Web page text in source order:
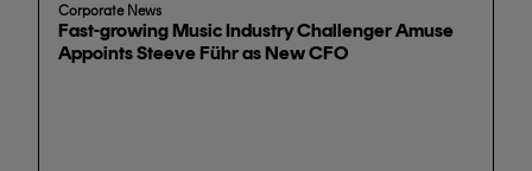
Corporate News
Fast-growing Music Industry Challenger Amuse
Appoints Steeve Führ as New CFO